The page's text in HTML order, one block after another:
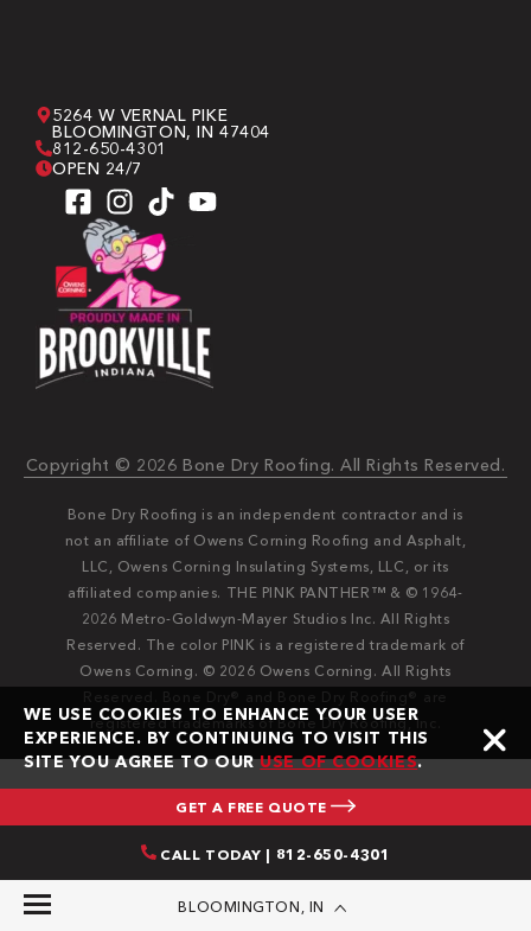
WE USE COOKIES TO ENHANCE YOUR USER
EXPERIENCE. BY CONTINUING TO VISIT THIS
SITE YOU AGREE TO OURUSE OF COOKIES.
GET A FREE QUOTE
CALL TODAY | 812-650-4301
BLOOMINGTON, IN
5264 W VERNAL PIKE
BLOOMINGTON, IN 47404
812-650-4301
OPEN 24/7
Copyright © 2026 Bone Dry Roofing. All Rights Reserved.
Bone Dry Roofing is an independent contractor and is
not an affiliate of Owens Corning Roofing and Asphalt,
LLC, Owens Corning Insulating Systems, LLC, or its
affiliated companies. THE PINK PANTHER™ & © 1964-
2026 Metro-Goldwyn-Mayer Studios Inc. All Rights
Reserved. The color PINK is a registered trademark of
Owens Corning. © 2026 Owens Corning. All Rights
registered trademarks of Bone Dry Roofing, Inc.